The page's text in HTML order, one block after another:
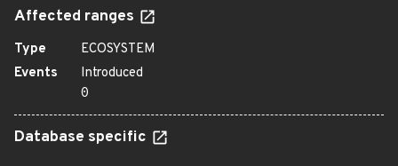
Affected ranges
Type
ECOSYSTEM
Events
Introduced
0
Database specific